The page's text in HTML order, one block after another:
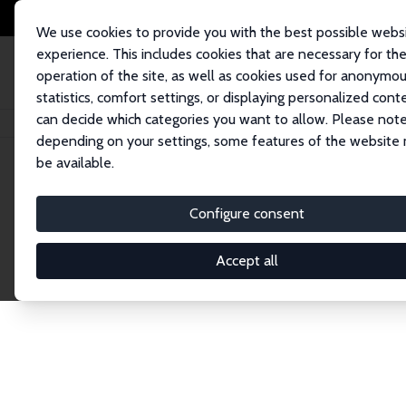
We use cookies to provide you with the best possible
experience. This includes cookies that are necessary for the
operation of the site, as well as cookies used for
statistics, comfort settings, or displaying personalized
can decide which categories you want to allow. Please
depending on your settings, some features of the website
be available.
Configure consent
Accept all
Home Network Search
Explore the
Connnect with the brightest minds in labor
Fellows and Affiliates. Filter by institution,